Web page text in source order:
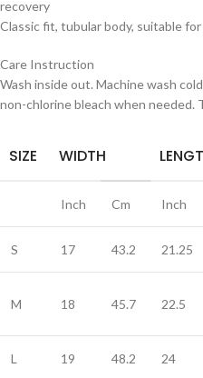
recovery
Classic fit, tubular body, suitable
Care Instruction
Wash inside out. Machine wash
non-chlorine bleach when needed.
SIZE WIDTH
Inch Cm Inch
S 17 43.2 21.25
M 18 45.7 22.5
L 19 48.2 24